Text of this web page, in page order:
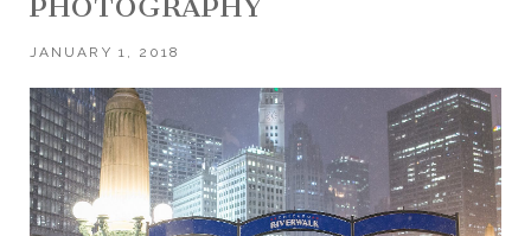
PHOTOGRAPHY
JANUARY 1, 2018